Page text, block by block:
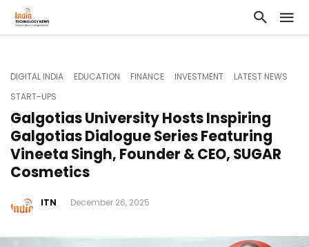
DIGITAL INDIA EDUCATION FINANCE INVESTMENT
LATEST NEWS
START-UPS
Galgotias University Hosts Inspiring
Galgotias Dialogue Series Featuring
Vineeta Singh, Founder & CEO, SUGAR
Cosmetics
ITN December 26, 2025